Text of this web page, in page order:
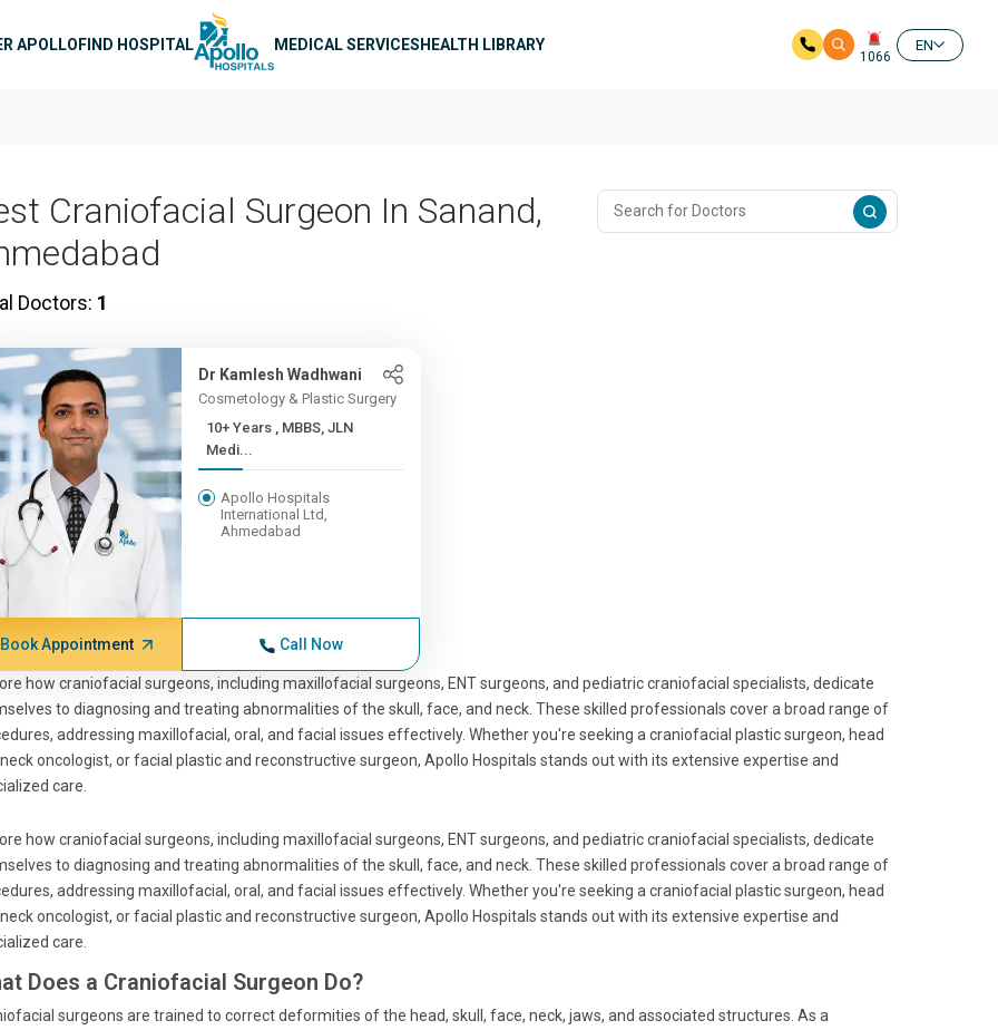
APOLLOFIND HOSPITAL MEDICAL SERVICESHEALTH LIBRARY
1066
EN
Craniofacial Surgeon In Sanand,
Doctors: 1
Dr Kamlesh Wadhwani
Cosmetology & Plastic Surgery
10+ Years , MBBS, JLN
Medi...
Apollo Hospitals
International Ltd,
Ahmedabad
Book Appointment Call Now
how craniofacial surgeons, including maxillofacial surgeons, ENT surgeons, and pediatric craniofacial specialists, dedicate
to diagnosing and treating abnormalities of the skull, face, and neck. These skilled professionals cover a broad range of
addressing maxillofacial, oral, and facial issues effectively. Whether you're seeking a craniofacial plastic surgeon, head
oncologist, or facial plastic and reconstructive surgeon, Apollo Hospitals stands out with its extensive expertise and
care.
how craniofacial surgeons, including maxillofacial surgeons, ENT surgeons, and pediatric craniofacial specialists, dedicate
to diagnosing and treating abnormalities of the skull, face, and neck. These skilled professionals cover a broad range of
addressing maxillofacial, oral, and facial issues effectively. Whether you're seeking a craniofacial plastic surgeon, head
oncologist, or facial plastic and reconstructive surgeon, Apollo Hospitals stands out with its extensive expertise and
care.
Does a Craniofacial Surgeon Do?
surgeons are trained to correct deformities of the head, skull, face, neck, jaws, and associated structures. As a